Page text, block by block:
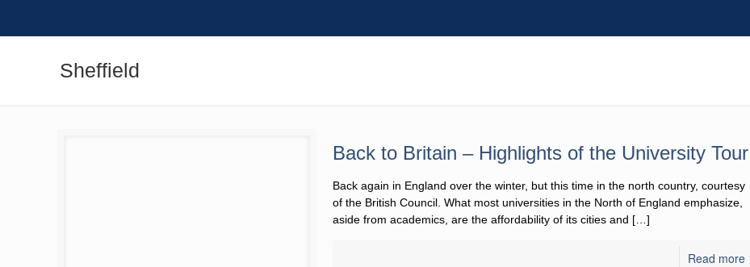
Sheffield
Back to Britain – Highlights of the University Tour
Back again in England over the winter, but this time in the north country, courtesy of
the British Council. What most universities in the North of England emphasize, aside
from academics, are the affordability of its cities and[…]
Read more